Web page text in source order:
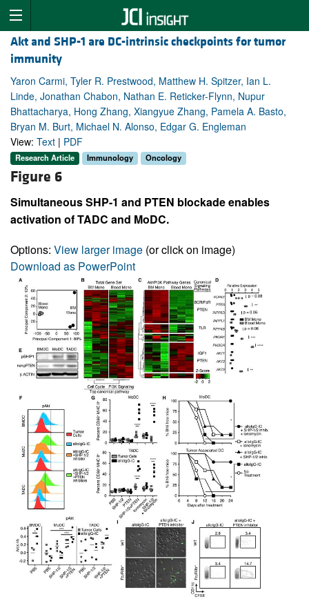
Akt and SHP-1 are DC-intrinsic checkpoints for tumor
immunity
Yaron Carmi, Tyler R. Prestwood, Matthew H. Spitzer, Ian L.
Linde, Jonathan Chabon, Nathan E. Reticker-Flynn, Nupur
Bhattacharya, Hong Zhang, Xiangyue Zhang, Pamela A. Basto,
Bryan M. Burt, Michael N. Alonso, Edgar G. Engleman
View: Text | PDF
Research Article Immunology Oncology
Figure 6
Simultaneous SHP-1 and PTEN blockade enables
activation of TADC and MoDC.
Options: View larger image (or click on image)
Download as PowerPoint